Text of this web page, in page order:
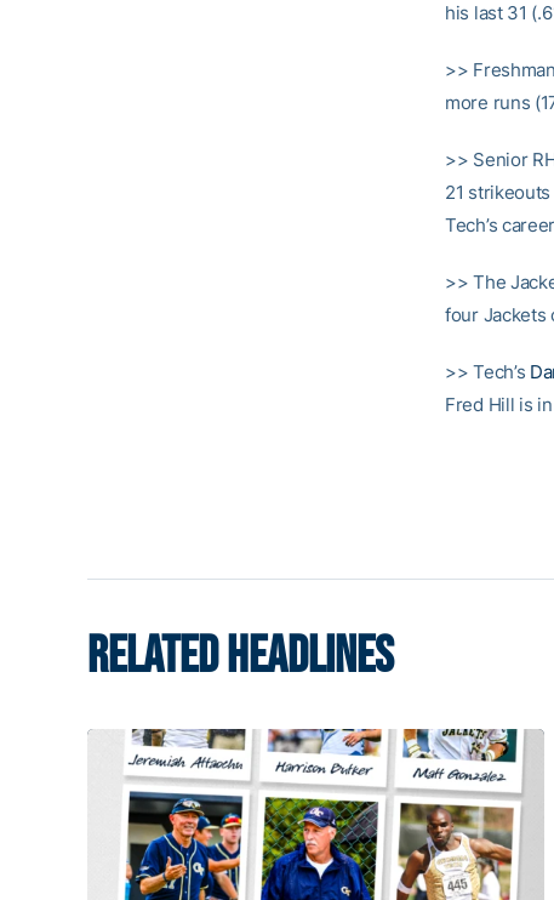
his last 31
>> Freshman
more runs
>> Senior
21
Tech’s
>> The
four Jackets
>> Tech’s
Fred Hill is
RELATED HEADLINES